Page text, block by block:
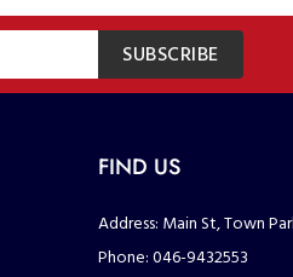
SUBSCRIBE
FIND US
Address: Main St, Town
Phone:046-9432553